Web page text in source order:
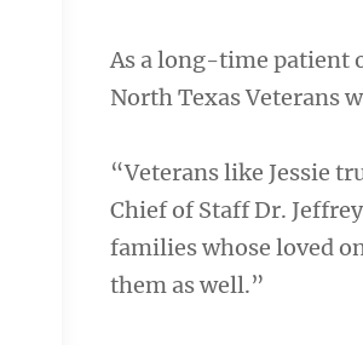
As a long-time patient
North Texas Veterans
“Veterans like Jessie
Chief of Staff Dr.
families whose loved
them as well.”